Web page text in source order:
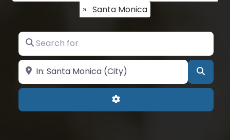
» Santa Monica
Search for
Near
Advanced Filters